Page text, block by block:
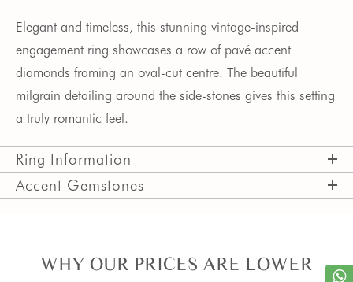
Elegant and timeless, this stunning vintage-inspired
engagement ring showcases a row of pavé accent
diamonds framing an oval-cut centre. The beautiful
milgrain detailing around the side-stones gives this setting
a truly romantic feel.
Ring Information
Accent Gemstones
WHY OUR PRICES ARE LOWER